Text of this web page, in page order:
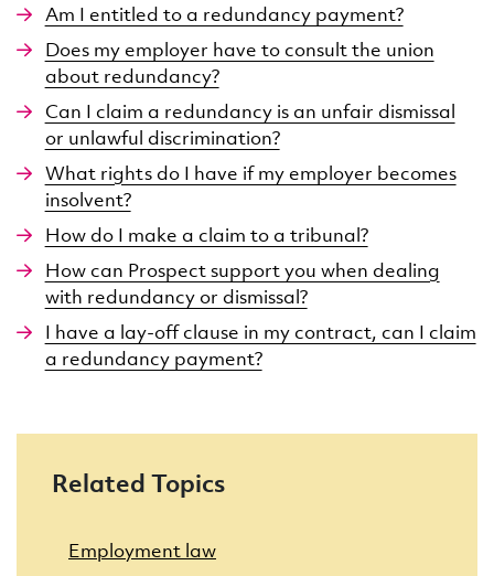
Am I entitled to a redundancy payment?
Does my employer have to consult the union
about redundancy?
Can I claim a redundancy is an unfair dismissal
or unlawful discrimination?
What rights do I have if my employer becomes
insolvent?
How do I make a claim to a tribunal?
How can Prospect support you when dealing
with redundancy or dismissal?
I have a lay-off clause in my contract, can I claim
a redundancy payment?
Related Topics
Employment law